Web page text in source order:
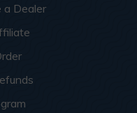
Dealer